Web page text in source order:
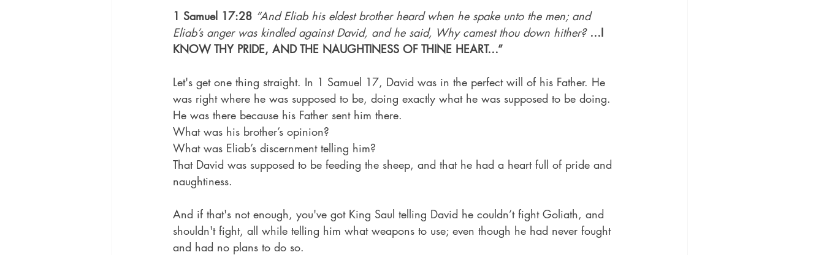
1 Samuel 17:28 “And Eliab his eldest brother heard when he spake unto the men; and
Eliab’s anger was kindled against David, and he said, Why camest thou down hither? …I
KNOW THY PRIDE, AND THE NAUGHTINESS OF THINE HEART…”
Let's get one thing straight. In 1 Samuel 17, David was in the perfect will of his Father. He
was right where he was supposed to be, doing exactly what he was supposed to be doing.
He was there because his Father sent him there.
What was his brother’s opinion?
What was Eliab’s discernment telling him?
That David was supposed to be feeding the sheep, and that he had a heart full of pride and
naughtiness.
And if that's not enough, you've got King Saul telling David he couldn’t fight Goliath, and
shouldn't fight, all while telling him what weapons to use; even though he had never fought
and had no plans to do so.